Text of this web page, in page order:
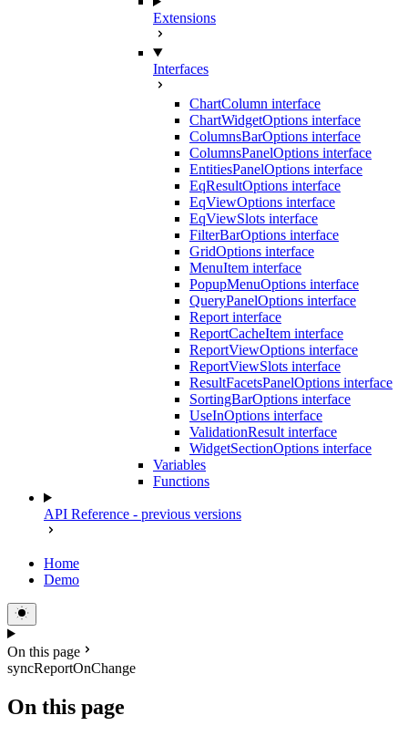
Extensions
Interfaces
ChartColumn interface
ChartWidgetOptions interface
ColumnsBarOptions interface
ColumnsPanelOptions interface
EntitiesPanelOptions interface
EqResultOptions interface
EqViewOptions interface
EqViewSlots interface
FilterBarOptions interface
GridOptions interface
MenuItem interface
PopupMenuOptions interface
QueryPanelOptions interface
Report interface
ReportCacheItem interface
ReportViewOptions interface
ReportViewSlots interface
ResultFacetsPanelOptions interface
SortingBarOptions interface
UseInOptions interface
ValidationResult interface
WidgetSectionOptions interface
Variables
Functions
API Reference - previous versions
Home
Demo
On this page
syncReportOnChange
On this page